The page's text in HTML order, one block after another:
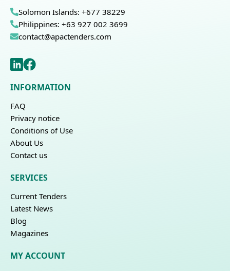
Solomon Islands: +677 38229
Philippines: +63 927 002 3699
contact@apactenders.com
INFORMATION
FAQ
Privacy notice
Conditions of Use
About Us
Contact us
SERVICES
Current Tenders
Latest News
Blog
Magazines
MY ACCOUNT